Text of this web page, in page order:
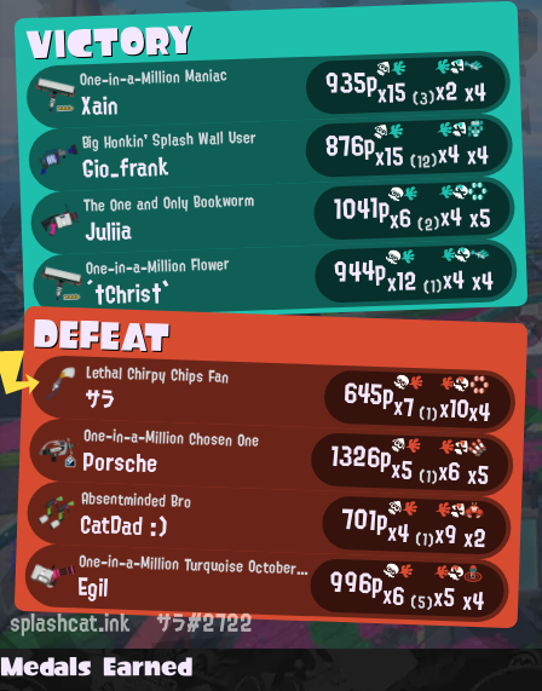
VICTORY
One-in-a-Million Maniac
Xain 935px15(3)x2x4
Big Honkin' Splash Wall User
Gio_frank 876px15(12)x4x4
The One and Only Bookworm
Juliia 1041px6(2)x4x5
One-in-a-Million Flower
´†Chris†` 944px12(1)x4x4
DEFEAT
Lethal Chirpy Chips Fan
サラ 645px7(1)x10x4
One-in-a-Million Chosen One
Porsche 1326px5 (1)x6x5
Absentminded Bro
CatDad :) 701px4 (1)x9x2
One-in-a-Million Turquoise October Fan
Egil 996px6 (5)x5x4
splashcat.ink サラ#2722
Medals Earned